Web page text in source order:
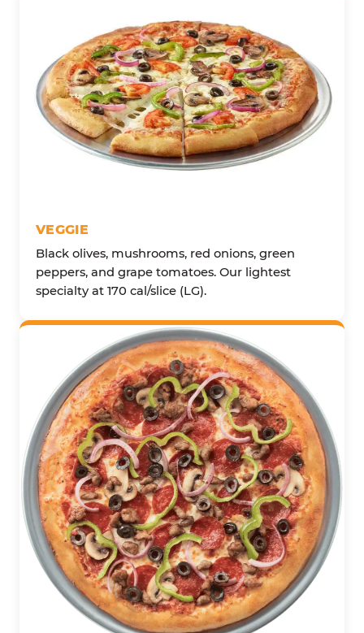
VEGGIE
Black olives, mushrooms, red onions, green
peppers, and grape tomatoes. Our lightest
specialty at 170 cal/slice (LG).